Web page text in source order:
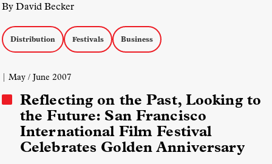
By David Becker
Distribution Festivals Business
| May / June 2007
Reflecting on the Past, Looking to
the Future: San Francisco
International Film Festival
Celebrates Golden Anniversary